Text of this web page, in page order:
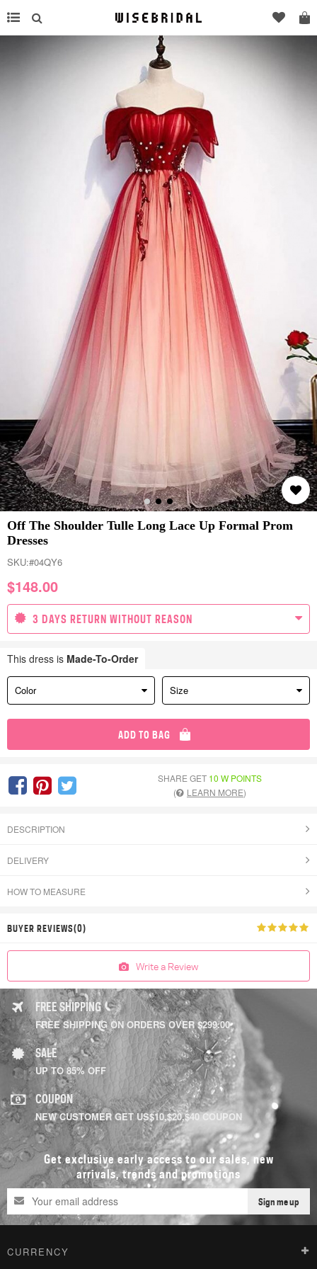
Off The Shoulder Tulle Long Lace Up Formal Prom
Dresses
SKU:#04QY6
$148.00
3 DAYS RETURN WITHOUT REASON
This dress is Made-To-Order
Color Size
ADD TO BAG
SHARE GET 10 W POINTS
(
LEARN MORE)
DESCRIPTION
DELIVERY
HOW TO MEASURE
BUYER REVIEWS(0)
Write a Review
FREE SHIPPING
FREE SHIPPING ON ORDERS OVER $299.00
SALE
UP TO 85% OFF
COUPON
NEW CUSTOMER GET US$10,$20,$40 COUPON
Get exclusive early access to our sales, new
arrivals, trends and promotions
Sign me up
CURRENCY